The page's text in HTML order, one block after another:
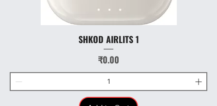
SHKOD AIRLITS 1
Price
₹0.00